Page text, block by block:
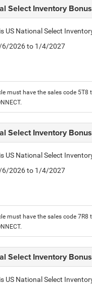
Select Inventory
US National Select
6/2026 to 1/4/2027
must have the sales code
Select Inventory
US National Select
6/2026 to 1/4/2027
must have the sales code
Select Inventory
US National Select